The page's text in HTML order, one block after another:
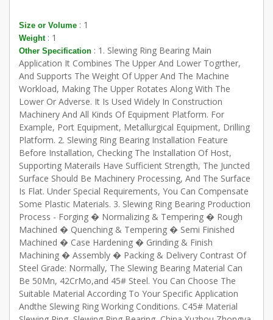
Size or Volume : 1
Weight: 1
Other Specification : 1. Slewing Ring Bearing Main
Application It Combines The Upper And Lower Togrther,
And Supports The Weight Of Upper And The Machine
Workload, Making The Upper Rotates Along With The
Lower Or Adverse. It Is Used Widely In Construction
Machinery And All Kinds Of Equipment Platform. For
Example, Port Equipment, Metallurgical Equipment, Drilling
Platform. 2. Slewing Ring Bearing Installation Feature
Before Installation, Checking The Installation Of Host,
Supporting Materails Have Sufficient Strength, The Juncted
Surface Should Be Machinery Processing, And The Surface
Is Flat. Under Special Requirements, You Can Compensate
Some Plastic Materials. 3. Slewing Ring Bearing Production
Process - Forging � Normalizing & Tempering � Rough
Machined � Quenching & Tempering � Semi Finished
Machined � Case Hardening � Grinding & Finish
Machining � Assembly � Packing & Delivery Contrast Of
Steel Grade: Normally, The Slewing Bearing Material Can
Be 50Mn, 42CrMo,and 45# Steel. You Can Choose The
Suitable Material According To Your Specific Application
Andthe Slewing Ring Working Conditions. C45# Material